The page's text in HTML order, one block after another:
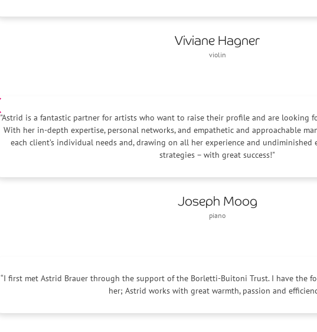
Viviane Hagner
violin
Joseph Moog
piano
"Astrid is a fantastic partner for artists who want to raise their profile and are looking
With her in-depth expertise, personal networks, and empathetic and approachable
each client’s individual needs and, drawing on all her experience and undiminished
strategies – with great success!"
“I first met Astrid Brauer through the support of the Borletti-Buitoni Trust. I have the
her; Astrid works with great warmth, passion and